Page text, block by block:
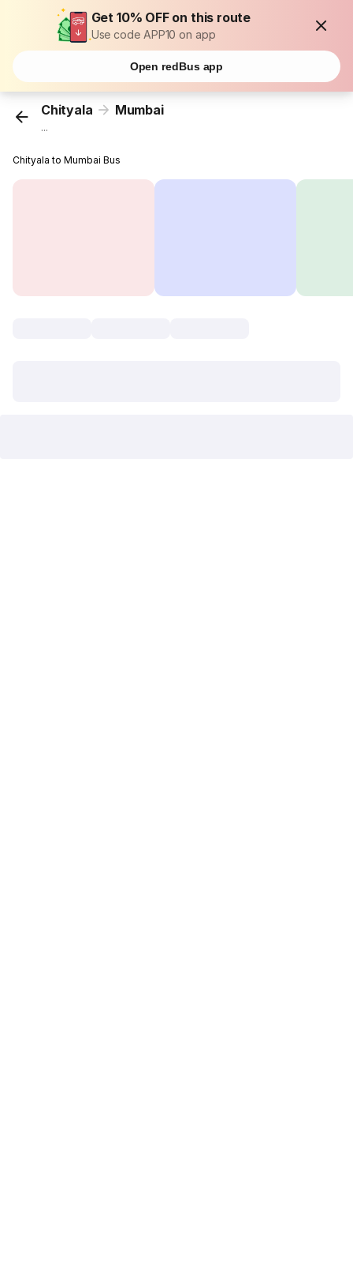
Get 10% OFF on this route
Use code APP10 on app
Open redBus app
Chityala Mumbai
...
Chityala to Mumbai Bus